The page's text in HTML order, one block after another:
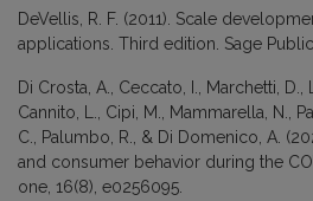
DeVellis, R. F. (2011). Scale
applications. Third edition. Sage
Di Crosta, A., Ceccato, I., Marchetti, D.,
Cannito, L., Cipi, M., Mammarella, N.,
C., Palumbo, R., & Di Domenico, A.
and consumer behavior during the
one, 16(8), e0256095.